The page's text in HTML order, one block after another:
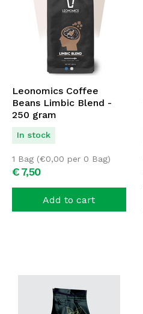
Leonomics Coffee
Beans Limbic Blend -
250 gram
In stock
€7,50
1 Bag (€0,00 per 0 Bag)
Add to cart